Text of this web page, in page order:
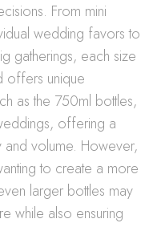
From mini
wedding favors to
gatherings, each size
offers unique
as the 750ml bottles,
offering a
volume. However,
to create a more
larger bottles may
while also ensuring